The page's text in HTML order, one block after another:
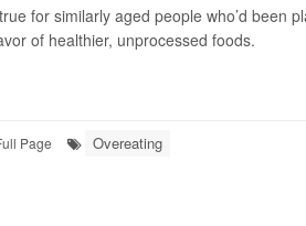
for similarly aged people who’d been
of healthier, unprocessed foods.
Page Overeating